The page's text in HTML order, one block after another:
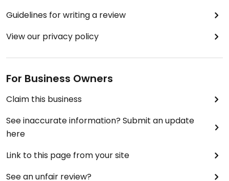
Guidelines for writing a review
View our privacy policy
For Business Owners
Claim this business
See inaccurate information? Submit an update
here
Link to this page from your site
See an unfair review?